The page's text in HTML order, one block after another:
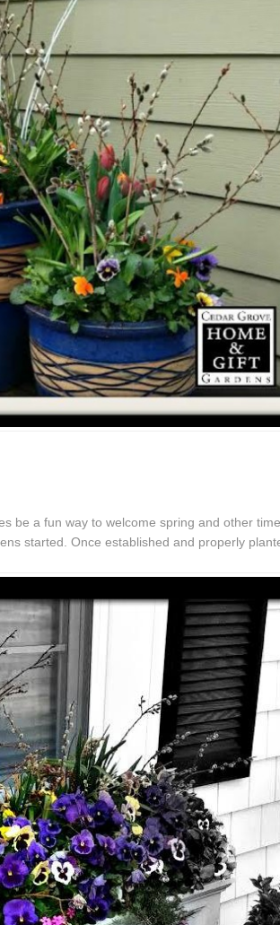
be a fun way to welcome spring and other
started. Once established and properly